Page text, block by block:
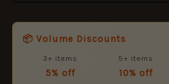
📦 Volume Discounts
3+ items
5% off
5+ items
10% off